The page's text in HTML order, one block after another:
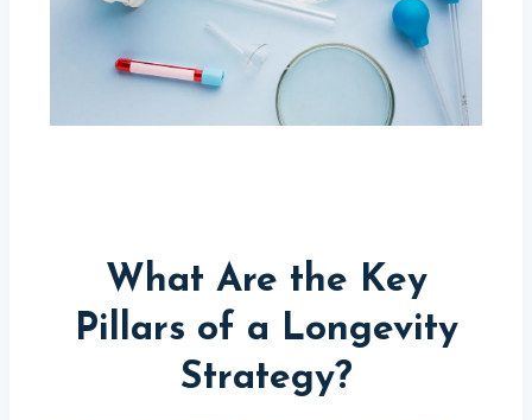
What Are the Key
Pillars of a Longevity
Strategy?